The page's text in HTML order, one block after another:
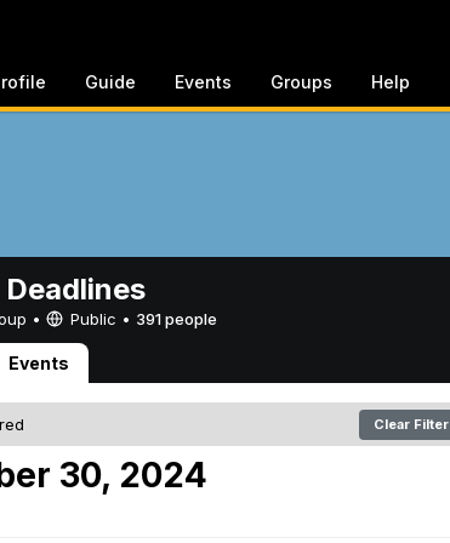
Guide Events Groups Help
• Public • 391 people
Events
Clear Filter
30, 2024